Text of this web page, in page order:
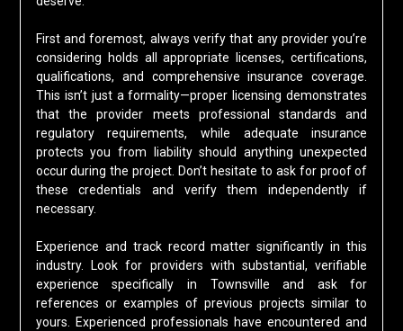
First and foremost, always verify that any provider you’re
considering holds all appropriate licenses, certifications,
qualifications, and comprehensive insurance coverage.
This isn’t just a formality—proper licensing demonstrates
that the provider meets professional standards and
regulatory requirements, while adequate insurance
protects you from liability should anything unexpected
occur during the project. Don’t hesitate to ask for proof of
these credentials and verify them independently if
necessary.
Experience and track record matter significantly in this
industry. Look for providers with substantial, verifiable
experience specifically in Townsville and ask for
references or examples of previous projects similar to
yours. Experienced professionals have encountered and